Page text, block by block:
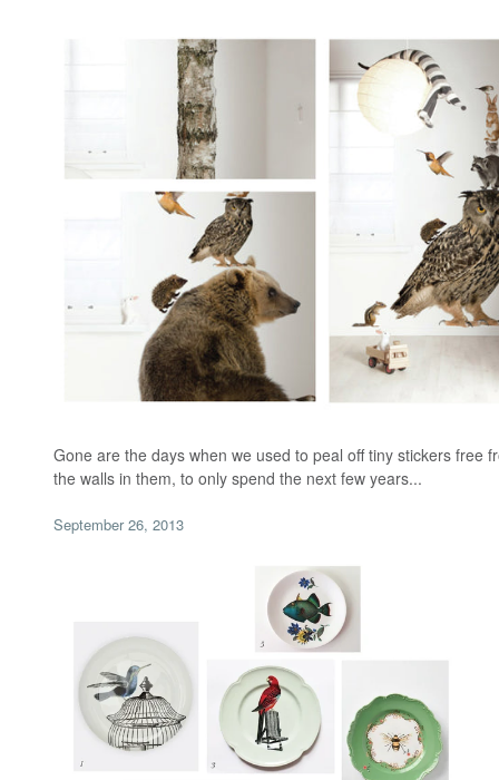
Gone are the days when we used to peal off tiny stickers free
the walls in them, to only spend the next few years...
September 26, 2013